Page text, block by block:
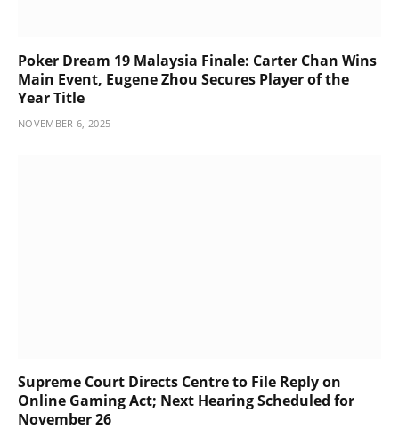
Poker Dream 19 Malaysia Finale: Carter Chan Wins
Main Event, Eugene Zhou Secures Player of the
Year Title
NOVEMBER 6, 2025
Supreme Court Directs Centre to File Reply on
Online Gaming Act; Next Hearing Scheduled for
November 26